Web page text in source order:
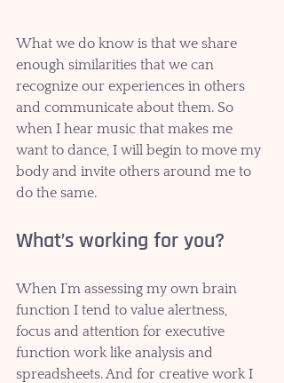
What we do know is that we share
enough similarities that we can
recognize our experiences in others
and communicate about them. So
when I hear music that makes me
want to dance, I will begin to move my
body and invite others around me to
do the same.
What’s working for you?
When I’m assessing my own brain
function I tend to value alertness,
focus and attention for executive
function work like analysis and
spreadsheets. And for creative work I